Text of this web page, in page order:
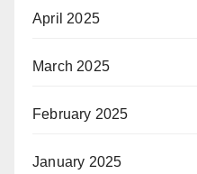
April 2025
March 2025
February 2025
January 2025